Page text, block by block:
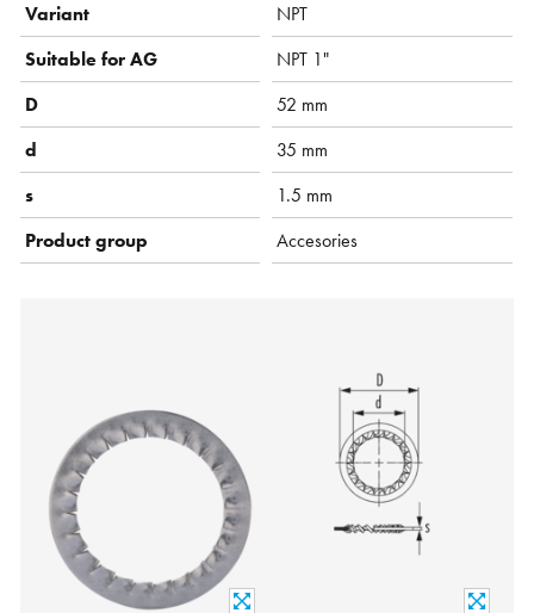
Variant
NPT
Suitable for AG
NPT 1"
D
52 mm
d
35 mm
s
1.5 mm
Product group
Accesories